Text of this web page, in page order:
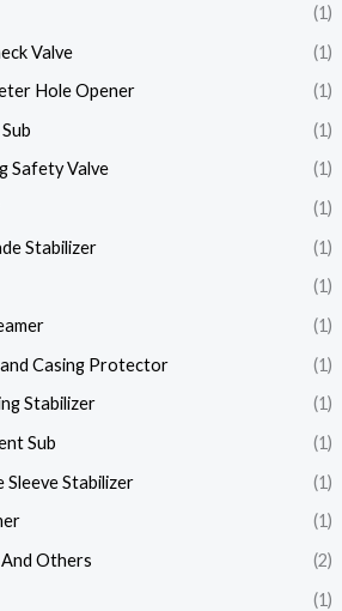
(1)
Valve
(1)
Hole Opener
(1)
(1)
Safety Valve
(1)
(1)
Stabilizer
(1)
(1)
(1)
Casing Protector
(1)
Stabilizer
(1)
Sub
(1)
Sleeve Stabilizer
(1)
(1)
Others
(2)
(1)